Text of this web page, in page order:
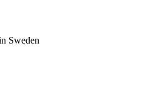
Sweden